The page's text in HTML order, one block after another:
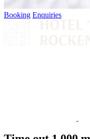
Booking Enquiries